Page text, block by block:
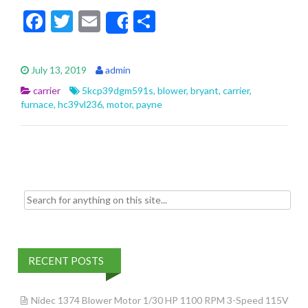
F
e
b
o
o
T
itt
er
E
m
ai
l
Share
e
July 13, 2019
admin
carrier
5kcp39dgm591s, blower, bryant, carrier,
furnace, hc39vl236, motor, payne
Search for:
RECENT POSTS
Nidec 1374 Blower Motor 1/30 HP 1100 RPM 3-Speed 115V